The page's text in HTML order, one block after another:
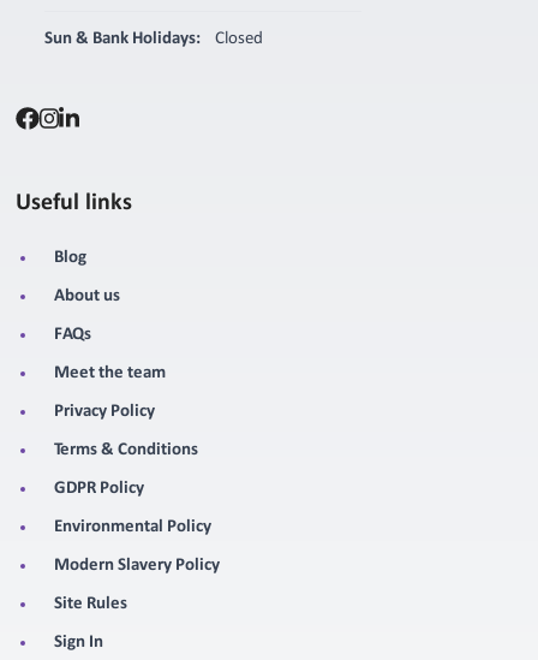
Sun & Bank Holidays: Closed
Useful links
Blog
About us
FAQs
Meet the team
Privacy Policy
Terms & Conditions
GDPR Policy
Environmental Policy
Modern Slavery Policy
Site Rules
Sign In